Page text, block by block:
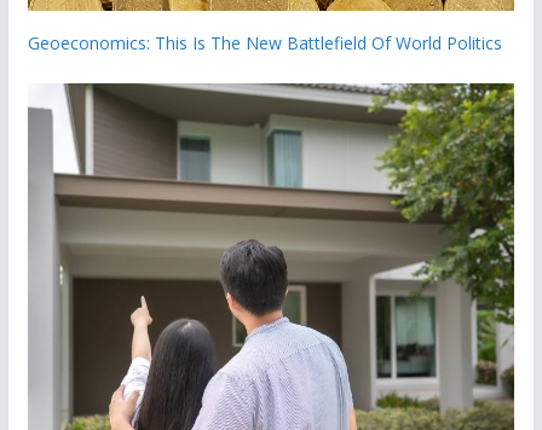
Geoeconomics: This Is The New Battlefield Of World Politics